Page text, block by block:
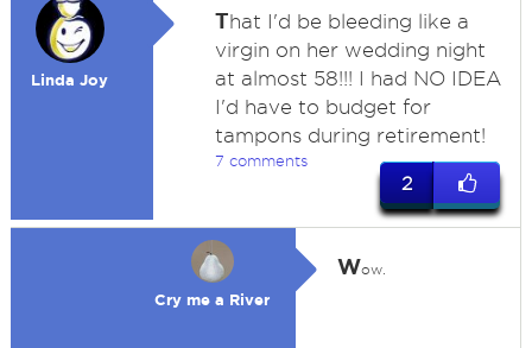
Linda Joy
That I'd be bleeding like a
virgin on her wedding night
at almost 58!!! I had NO IDEA
I'd have to budget for
tampons during retirement!
7 comments
2
Cry me a River
Wow.